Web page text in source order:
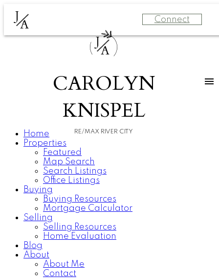
J
A Connect
J
A
CAROLYN
KNISPEL
RE/MAX RIVER CITY
Home
Properties
Featured
Map Search
Search Listings
Office Listings
Buying
Buying Resources
Mortgage Calculator
Selling
Selling Resources
Home Evaluation
Blog
About
About Me
Contact